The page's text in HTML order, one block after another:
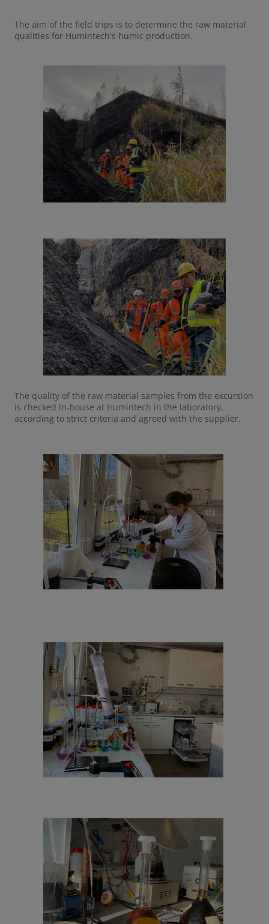
The aim of the field trips is to determine the raw material
qualities for Humintech's humic production.
The quality of the raw material samples from the excursion
is checked in-house at Humintech in the laboratory,
according to strict criteria and agreed with the supplier.